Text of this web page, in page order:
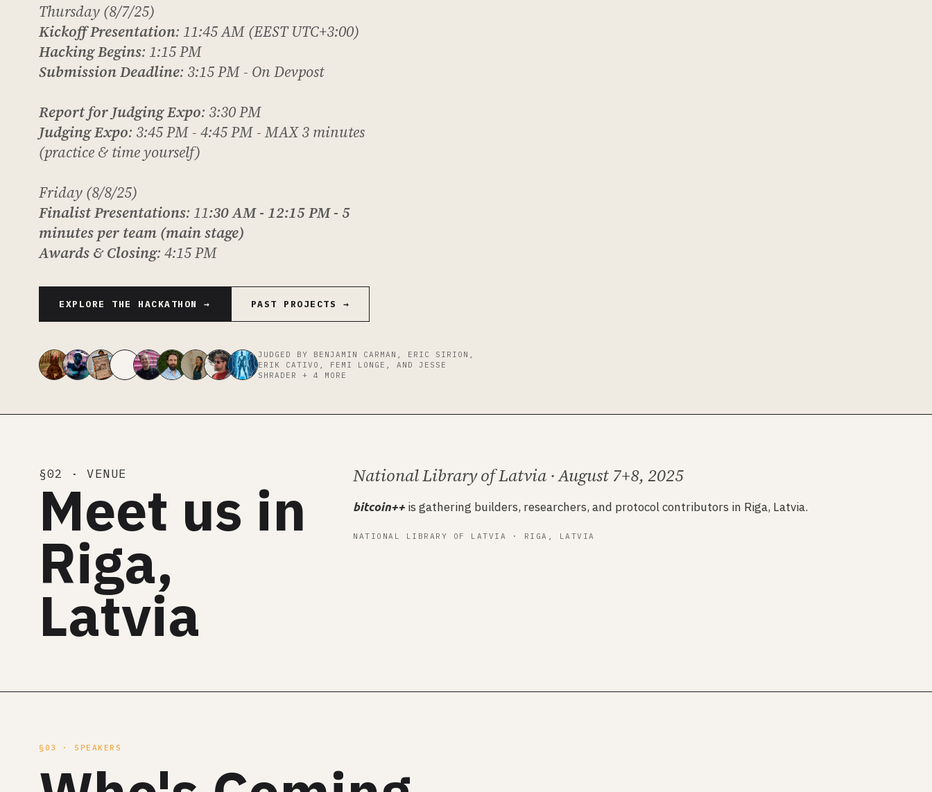
Thursday (8/7/25)
Kickoff Presentation: 11:45 AM (EEST UTC+3:00)
Hacking Begins: 1:15 PM
Submission Deadline: 3:15 PM - On Devpost
Report for Judging Expo: 3:30 PM
Judging Expo: 3:45 PM - 4:45 PM - MAX3 minutes
(practice & time yourself)
Friday (8/8/25)
Finalist Presentations: 11:30 AM - 12:15 PM - 5
minutes per team (main stage)
Awards & Closing: 4:15 PM
EXPLORE THE HACKATHON → PAST PROJECTS →
JUDGED BY BENJAMIN CARMAN, ERIC SIRION,
ERIK CATIVO, FEMI LONGE, AND JESSE
SHRADER + 4 MORE
§02 · VENUE
Meet us in
Riga,
Latvia
National Library of Latvia · August 7+8, 2025
bitcoin++ is gathering builders, researchers, and protocol contributors in Riga, Latvia.
NATIONAL LIBRARY OF LATVIA · RIGA, LATVIA
§03 · SPEAKERS